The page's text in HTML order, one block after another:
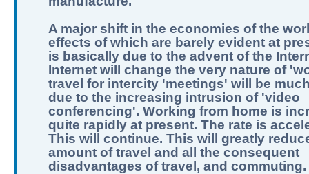
A major shift in the economies of the
effects of which are barely evident at
is basically due to the advent of the
Internet will change the very nature of
travel for intercity 'meetings' will be
due to the increasing intrusion of 'video
conferencing'. Working from home is
quite rapidly at present. The rate is
This will continue. This will greatly
amount of travel and all the consequent
disadvantages of travel, and commuting.